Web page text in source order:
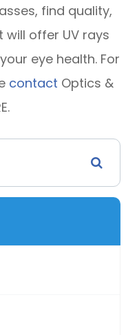
find quality,
offer UV rays
eye health. For
contact Optics &